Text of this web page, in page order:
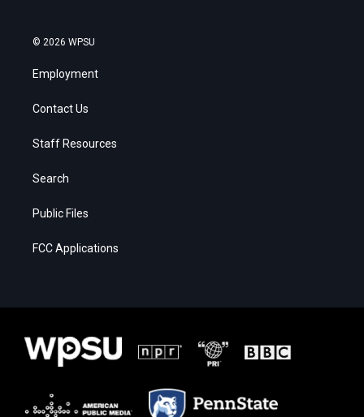
© 2026 WPSU
Employment
Contact Us
Staff Resources
Search
Public Files
FCC Applications